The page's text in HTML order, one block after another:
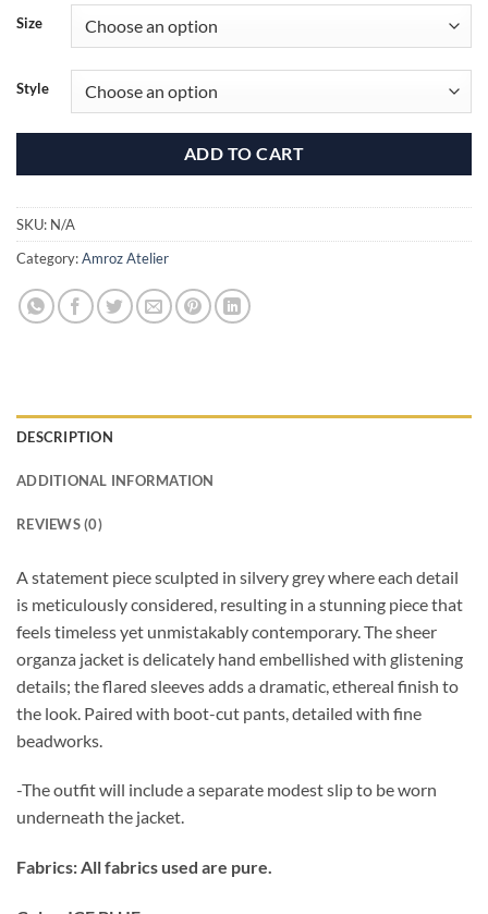
through
₹87,500.00
Size
Style
ADD TO CART
SKU: N/A
Category:Amroz Atelier
DESCRIPTION
ADDITIONAL INFORMATION
REVIEWS (0)
A statement piece sculpted in silvery grey where each detail
is meticulously considered, resulting in a stunning piece that
feels timeless yet unmistakably contemporary. The sheer
organza jacket is delicately hand embellished with glistening
details; the flared sleeves adds a dramatic, ethereal finish to
the look. Paired with boot-cut pants, detailed with fine
beadworks.
-The outfit will include a separate modest slip to be worn
underneath the jacket.
Fabrics: All fabrics used are pure.